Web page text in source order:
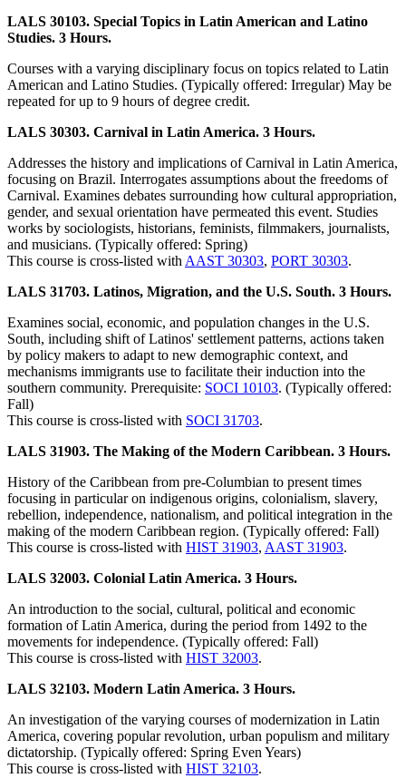
LALS 30103. Special Topics in Latin American and Latino
Studies. 3 Hours.
Courses with a varying disciplinary focus on topics related to Latin
American and Latino Studies. (Typically offered: Irregular) May be
repeated for up to 9 hours of degree credit.
LALS 30303. Carnival in Latin America. 3 Hours.
Addresses the history and implications of Carnival in Latin America,
focusing on Brazil. Interrogates assumptions about the freedoms of
Carnival. Examines debates surrounding how cultural appropriation,
gender, and sexual orientation have permeated this event. Studies
works by sociologists, historians, feminists, filmmakers, journalists,
and musicians. (Typically offered: Spring)
This course is cross-listed with AAST 30303, PORT 30303.
LALS 31703. Latinos, Migration, and the U.S. South. 3 Hours.
Examines social, economic, and population changes in the U.S.
South, including shift of Latinos' settlement patterns, actions taken
by policy makers to adapt to new demographic context, and
mechanisms immigrants use to facilitate their induction into the
southern community. Prerequisite: SOCI 10103. (Typically offered:
Fall)
This course is cross-listed with SOCI 31703.
LALS 31903. The Making of the Modern Caribbean. 3 Hours.
History of the Caribbean from pre-Columbian to present times
focusing in particular on indigenous origins, colonialism, slavery,
rebellion, independence, nationalism, and political integration in the
making of the modern Caribbean region. (Typically offered: Fall)
This course is cross-listed with HIST 31903, AAST 31903.
LALS 32003. Colonial Latin America. 3 Hours.
An introduction to the social, cultural, political and economic
formation of Latin America, during the period from 1492 to the
movements for independence. (Typically offered: Fall)
This course is cross-listed with HIST 32003.
LALS 32103. Modern Latin America. 3 Hours.
An investigation of the varying courses of modernization in Latin
America, covering popular revolution, urban populism and military
dictatorship. (Typically offered: Spring Even Years)
This course is cross-listed with HIST 32103.